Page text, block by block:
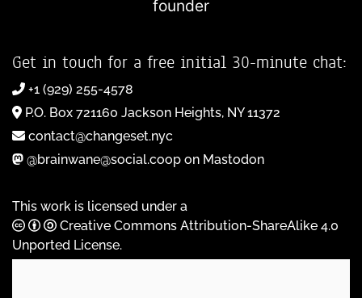
founder
Get in touch for a free initial 30-minute chat:
+1 (929) 255-4578
P.O. Box 721160 Jackson Heights, NY 11372
contact@changeset.nyc
@brainwane@social.coop on Mastodon
This work is licensed under a
Creative Commons Attribution-ShareAlike 4.0
Unported License.